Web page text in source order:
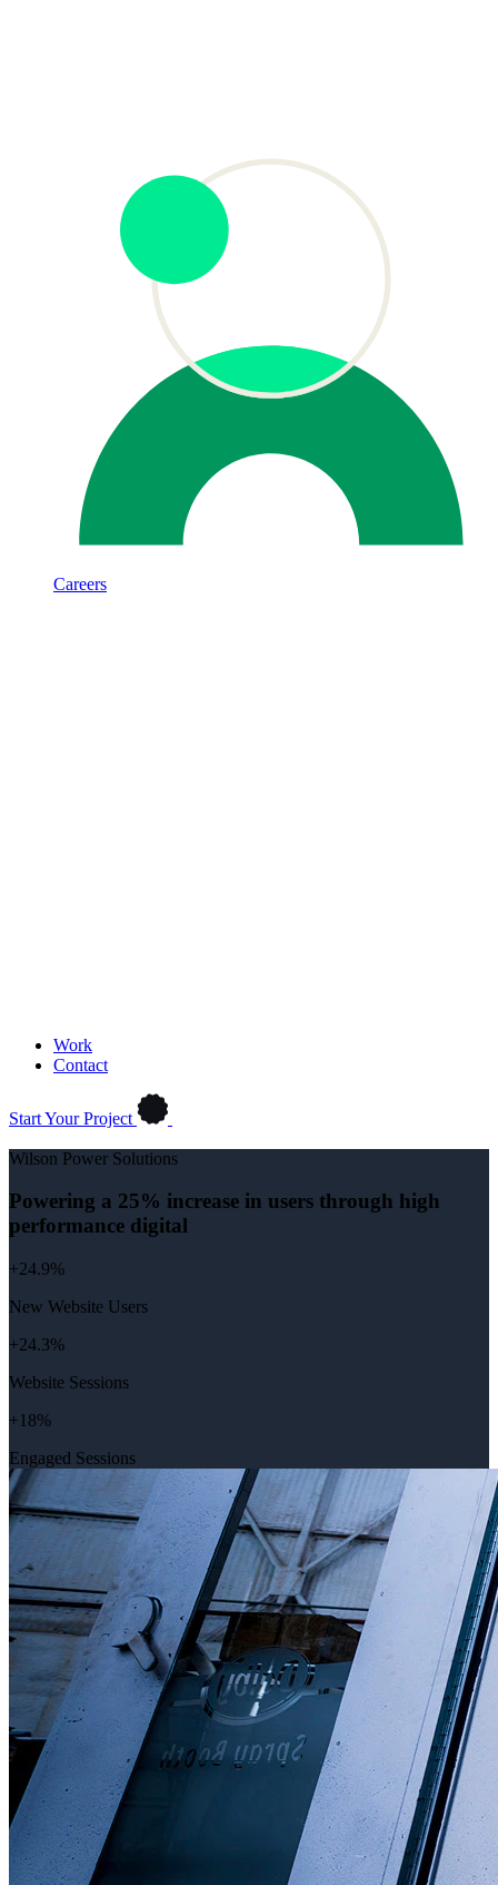
Careers
Work
Contact
Start Your Project
Wilson Power Solutions
Powering a 25% increase in users through high
performance digital
+24.9%
New Website Users
+24.3%
Website Sessions
+18%
Engaged Sessions